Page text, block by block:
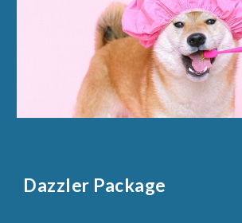
Dazzler Package